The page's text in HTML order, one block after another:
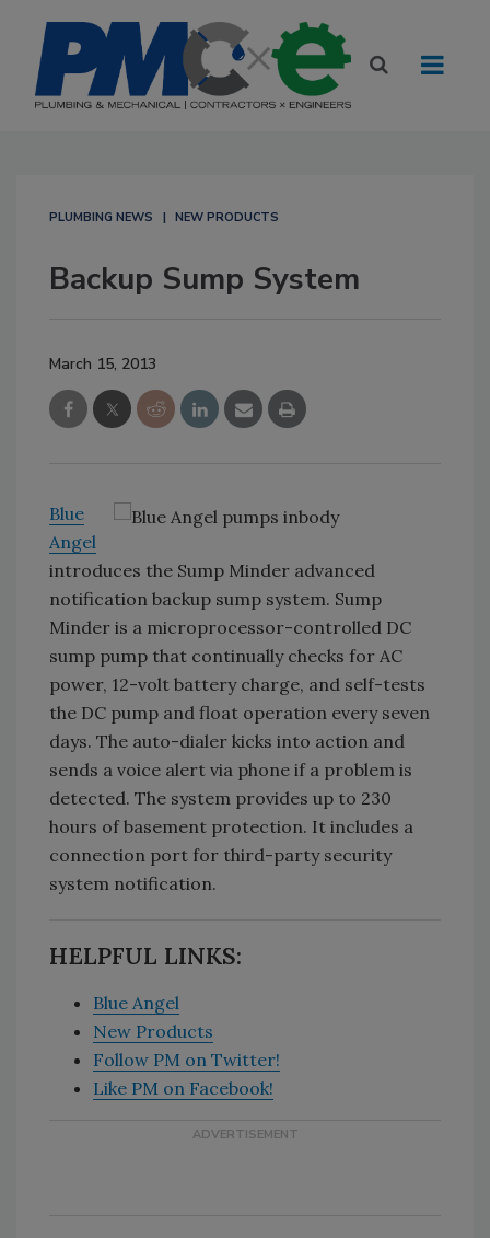
PLUMBING NEWS NEW PRODUCTS
Backup Sump System
March 15, 2013
Blue
Angel
introduces the Sump Minder advanced
notification backup sump system. Sump
Minder is a microprocessor-controlled DC
sump pump that continually checks for AC
power, 12-volt battery charge, and self-tests
the DC pump and float operation every seven
days. The auto-dialer kicks into action and
sends a voice alert via phone if a problem is
detected. The system provides up to 230
hours of basement protection. It includes a
connection port for third-party security
system notification.
HELPFUL LINKS:
Blue Angel
New Products
Follow PM on Twitter!
Like PM on Facebook!